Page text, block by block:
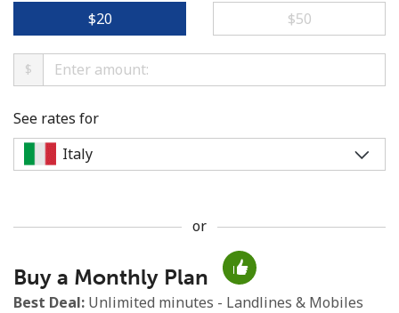
Minimum 8 characters
An uppercase & lowercase letter
⁦$20⁩ ⁦$50⁩
$
See rates for
or
Buy a Monthly Plan
Best Deal: Unlimited minutes - Landlines & Mobiles